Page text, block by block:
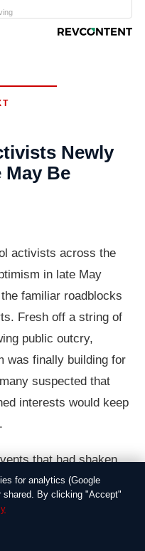
Newly
Be
activists across the
in late May
familiar roadblocks
Fresh off a string of
public outcry,
was finally building for
suspected that
interests would keep
that had shaken
that left
rising support
and assault
for analytics (Google
By clicking "Accept"